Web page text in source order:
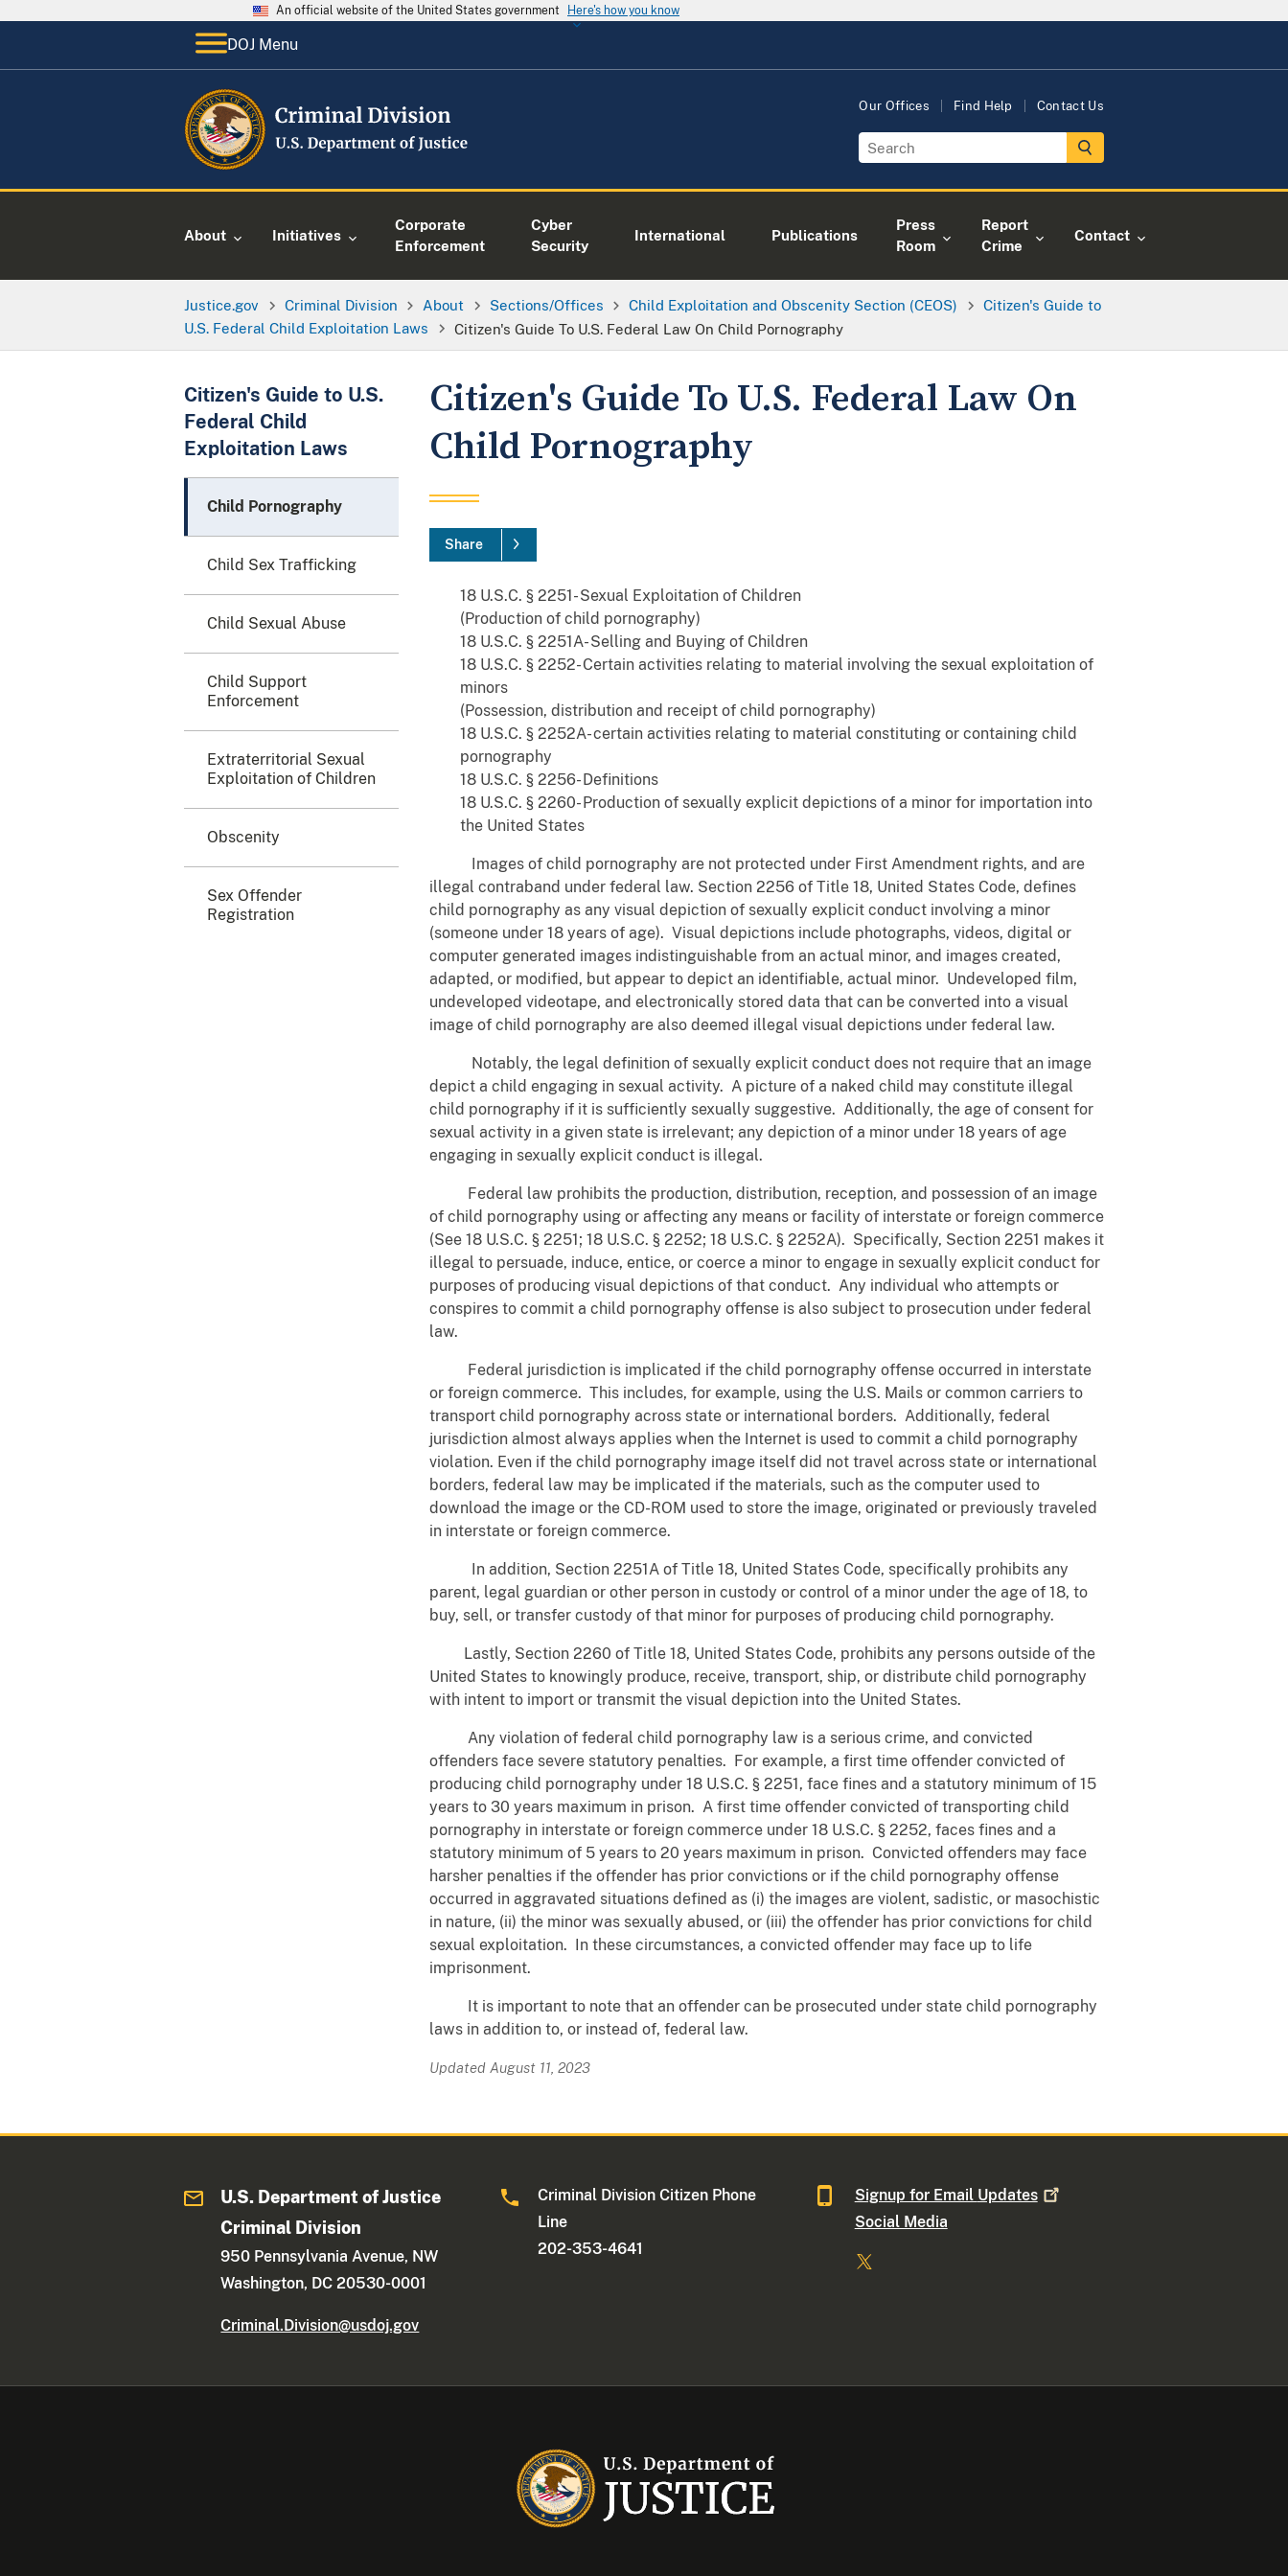
An official website of the United States government Here's how you know
DOJ Menu
Our Offices Find Help Contact Us
About Initiatives
Corporate
Enforcement
Cyber
Security
International Publications
Press
Room
Report
Crime
Contact
Justice.gov Criminal Division About Sections/Offices Child Exploitation and Obscenity Section (CEOS)
Citizen's Guide to
U.S. Federal Child Exploitation Laws
Citizen's Guide To U.S. Federal Law On Child Pornography
Citizen's Guide to U.S.
Federal Child
Exploitation Laws
Child Pornography
Child Sex Trafficking
Child Sexual Abuse
Child Support
Enforcement
Extraterritorial Sexual
Exploitation of Children
Obscenity
Sex Offender
Registration
Citizen's Guide To U.S. Federal Law On
Child Pornography
Share
18 U.S.C. § 2251- Sexual Exploitation of Children
(Production of child pornography)
18 U.S.C. § 2251A- Selling and Buying of Children
18 U.S.C. § 2252- Certain activities relating to material involving the sexual exploitation of
minors
(Possession, distribution and receipt of child pornography)
18 U.S.C. § 2252A- certain activities relating to material constituting or containing child
pornography
18 U.S.C. § 2256- Definitions
18 U.S.C. § 2260- Production of sexually explicit depictions of a minor for importation into
the United States
Images of child pornography are not protected under First Amendment rights, and are
illegal contraband under federal law. Section 2256 of Title 18, United States Code, defines
child pornography as any visual depiction of sexually explicit conduct involving a minor
(someone under 18 years of age). Visual depictions include photographs, videos, digital or
computer generated images indistinguishable from an actual minor, and images created,
adapted, or modified, but appear to depict an identifiable, actual minor. Undeveloped film,
undeveloped videotape, and electronically stored data that can be converted into a visual
image of child pornography are also deemed illegal visual depictions under federal law.
Notably, the legal definition of sexually explicit conduct does not require that an image
depict a child engaging in sexual activity. A picture of a naked child may constitute illegal
child pornography if it is sufficiently sexually suggestive. Additionally, the age of consent for
sexual activity in a given state is irrelevant; any depiction of a minor under 18 years of age
engaging in sexually explicit conduct is illegal.
Federal law prohibits the production, distribution, reception, and possession of an image
of child pornography using or affecting any means or facility of interstate or foreign commerce
(See 18 U.S.C. § 2251; 18 U.S.C. § 2252; 18 U.S.C. § 2252A). Specifically, Section 2251 makes it
illegal to persuade, induce, entice, or coerce a minor to engage in sexually explicit conduct for
purposes of producing visual depictions of that conduct. Any individual who attempts or
conspires to commit a child pornography offense is also subject to prosecution under federal
law.
Federal jurisdiction is implicated if the child pornography offense occurred in interstate
or foreign commerce. This includes, for example, using the U.S. Mails or common carriers to
transport child pornography across state or international borders. Additionally, federal
jurisdiction almost always applies when the Internet is used to commit a child pornography
violation. Even if the child pornography image itself did not travel across state or international
borders, federal law may be implicated if the materials, such as the computer used to
download the image or the CD-ROM used to store the image, originated or previously traveled
in interstate or foreign commerce.
In addition, Section 2251A of Title 18, United States Code, specifically prohibits any
parent, legal guardian or other person in custody or control of a minor under the age of 18, to
buy, sell, or transfer custody of that minor for purposes of producing child pornography.
Lastly, Section 2260 of Title 18, United States Code, prohibits any persons outside of the
United States to knowingly produce, receive, transport, ship, or distribute child pornography
with intent to import or transmit the visual depiction into the United States.
Any violation of federal child pornography law is a serious crime, and convicted
offenders face severe statutory penalties. For example, a first time offender convicted of
producing child pornography under 18 U.S.C. § 2251, face fines and a statutory minimum of 15
years to 30 years maximum in prison. A first time offender convicted of transporting child
pornography in interstate or foreign commerce under 18 U.S.C. § 2252, faces fines and a
statutory minimum of 5 years to 20 years maximum in prison. Convicted offenders may face
harsher penalties if the offender has prior convictions or if the child pornography offense
occurred in aggravated situations defined as (i) the images are violent, sadistic, or masochistic
in nature, (ii) the minor was sexually abused, or (iii) the offender has prior convictions for child
sexual exploitation. In these circumstances, a convicted offender may face up to life
imprisonment.
It is important to note that an offender can be prosecuted under state child pornography
laws in addition to, or instead of, federal law.
Updated August 11, 2023
U.S. Department of Justice
Criminal Division
950 Pennsylvania Avenue, NW
Washington, DC 20530-0001
Criminal.Division@usdoj.gov
Criminal Division Citizen Phone
Line
202-353-4641
Signup for Email Updates
Social Media